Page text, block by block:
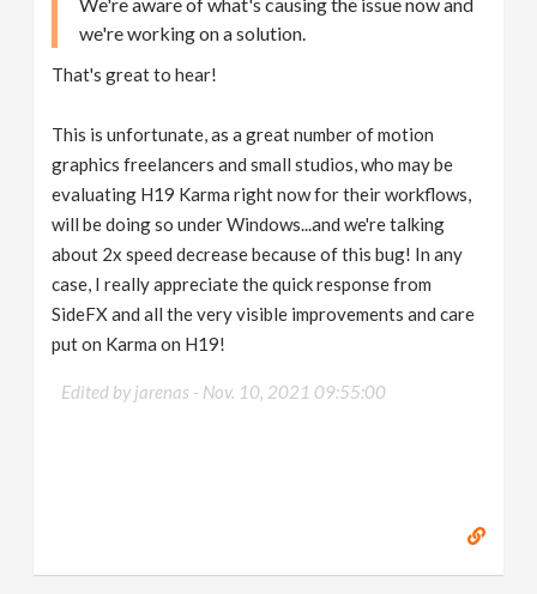
we're working on a solution.
That's great to hear!
This is unfortunate, as a great number of motion
graphics freelancers and small studios, who may be
evaluating H19 Karma right now for their workflows,
will be doing so under Windows...and we're talking
about 2x speed decrease because of this bug! In any
case, I really appreciate the quick response from
SideFX and all the very visible improvements and care
put on Karma on H19!
Edited by jarenas - Nov. 10, 2021 09:55:00